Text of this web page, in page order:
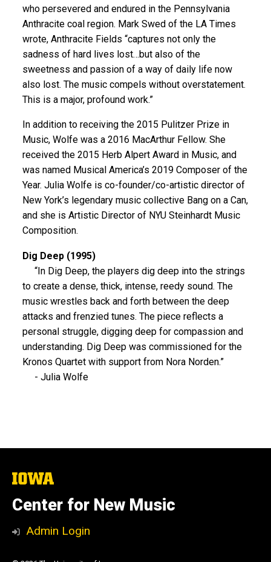
who persevered and endured in the Pennsylvania
Anthracite coal region. Mark Swed of the LA Times
wrote, Anthracite Fields “captures not only the
sadness of hard lives lost…but also of the
sweetness and passion of a way of daily life now
also lost. The music compels without overstatement.
This is a major, profound work.”
In addition to receiving the 2015 Pulitzer Prize in
Music, Wolfe was a 2016 MacArthur Fellow. She
received the 2015 Herb Alpert Award in Music, and
was named Musical America’s 2019 Composer of the
Year. Julia Wolfe is co-founder/co-artistic director of
New York’s legendary music collective Bang on a Can,
and she is Artistic Director of NYU Steinhardt Music
Composition.
Dig Deep (1995)
“In Dig Deep, the players dig deep into the strings
to create a dense, thick, intense, reedy sound. The
music wrestles back and forth between the deep
attacks and frenzied tunes. The piece reflects a
personal struggle, digging deep for compassion and
understanding. Dig Deep was commissioned for the
Kronos Quartet with support from Nora Norden.”
- Julia Wolfe
The
of
Iowa
Center for New Music
Admin Login